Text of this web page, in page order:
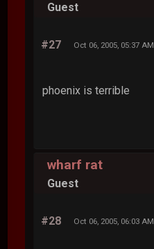
Guest
#27 Oct 06, 2005, 05:37 AM
phoenix is terrible
wharf rat
Guest
#28 Oct 06, 2005, 06:03 AM